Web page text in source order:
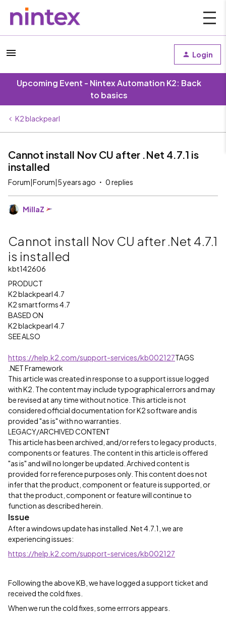
Login
Upcoming Event - Nintex Automation K2: Back
to basics
K2 blackpearl
Cannot install Nov CU after .Net 4.7.1 is
installed
Forum|Forum|5 years ago 0 replies
MillaZ
Cannot install Nov CU after .Net 4.7.1
is installed
kbt142606
PRODUCT
K2 blackpearl 4.7
K2 smartforms 4.7
BASED ON
K2 blackpearl 4.7
SEE ALSO
https://help.k2.com/support-services/kb002127TAGS
.NET Framework
This article was created in response to a support issue logged
with K2. The content may include typographical errors and may
be revised at any time without notice. This article is not
considered official documentation for K2 software and is
provided "as is" with no warranties.
LEGACY/ARCHIVED CONTENT
This article has been archived, and/or refers to legacy products,
components or features. The content in this article is offered
"as is" and will no longer be updated. Archived content is
provided for reference purposes only. This content does not
infer that the product, component or feature is supported, or
that the product, component or feature will continue to
function as described herein.
Issue
After a windows update has installed .Net 4.7.1, we are
experiencing issues:
https://help.k2.com/support-services/kb002127
Following the above KB, we have logged a support ticket and
received the cold fixes.
When we run the cold fixes, some errrors appears.